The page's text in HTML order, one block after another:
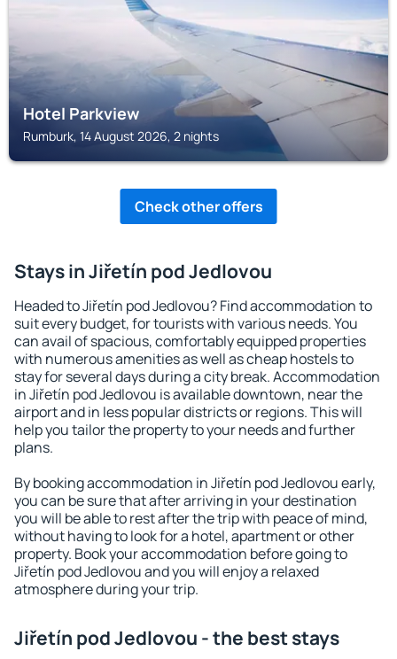
Hotel Parkview
Rumburk, 14 August 2026, 2 nights
Check other offers
Stays in Jiřetín pod Jedlovou
Headed to Jiřetín pod Jedlovou? Find accommodation to
suit every budget, for tourists with various needs. You
can avail of spacious, comfortably equipped properties
with numerous amenities as well as cheap hostels to
stay for several days during a city break. Accommodation
in Jiřetín pod Jedlovou is available downtown, near the
airport and in less popular districts or regions. This will
help you tailor the property to your needs and further
plans.
By booking accommodation in Jiřetín pod Jedlovou early,
you can be sure that after arriving in your destination
you will be able to rest after the trip with peace of mind,
without having to look for a hotel, apartment or other
property. Book your accommodation before going to
Jiřetín pod Jedlovou and you will enjoy a relaxed
atmosphere during your trip.
Jiřetín pod Jedlovou - the best stays